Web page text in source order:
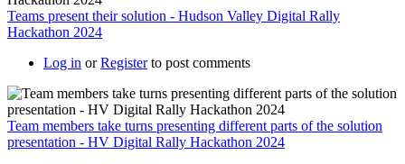
Teams present their solution - Hudson Valley Digital Rally
Hackathon 2024
Log in orRegisterto post comments
Team members take turns presenting different parts of the solution
presentation - HV Digital Rally Hackathon 2024